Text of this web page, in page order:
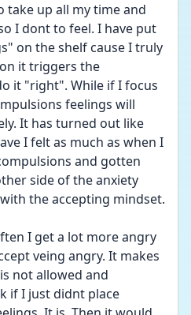
take up all my time and
I dont to feel. I have put
on the shelf cause I truly
it triggers the
it "right". While if I focus
feelings will
It has turned out like
I felt as much as when I
and gotten
side of the anxiety
I get a lot more angry
veing angry. It makes
not allowed and
if I just didnt place